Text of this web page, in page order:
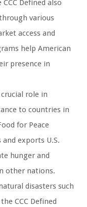
CCC Defined also
various
access and
help American
presence in
crucial role in
to countries in
for Peace
exports U.S.
hunger and
other nations.
disasters such
CCC Defined